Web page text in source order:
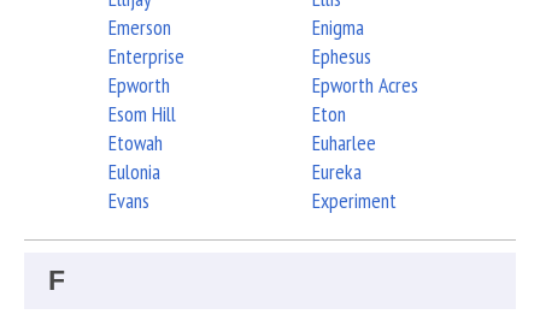
Emerson
Enigma
Enterprise
Ephesus
Epworth
Epworth Acres
Esom Hill
Eton
Etowah
Euharlee
Eulonia
Eureka
Evans
Experiment
F